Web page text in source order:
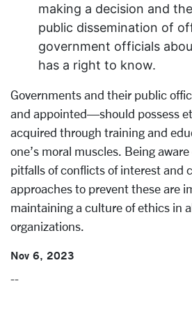
making a decision and
public dissemination of
government officials
has a right to know.
Governments and their public
and appointed—should possess
acquired through training and
one’s moral muscles. Being
pitfalls of conflicts of interest and
approaches to prevent these are
maintaining a culture of ethics in
organizations.
Nov 6, 2023
--